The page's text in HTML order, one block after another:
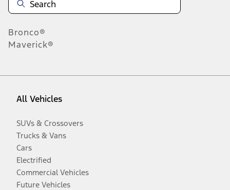
Bronco®
Maverick®
All Vehicles
SUVs & Crossovers
Trucks & Vans
Cars
Electrified
Commercial Vehicles
Future Vehicles